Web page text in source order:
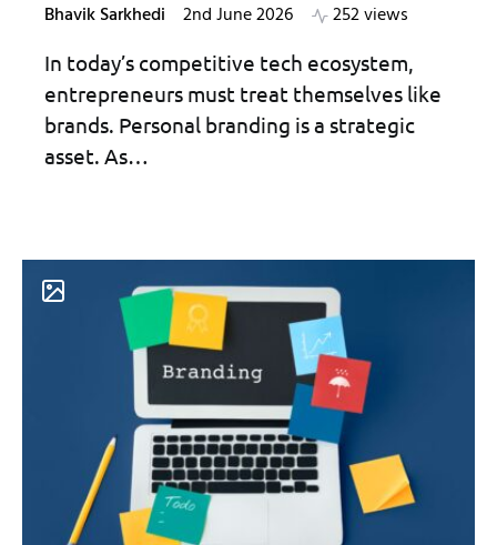
Bhavik Sarkhedi 2nd June 2026 252 views
In today’s competitive tech ecosystem,
entrepreneurs must treat themselves like
brands. Personal branding is a strategic
asset. As…